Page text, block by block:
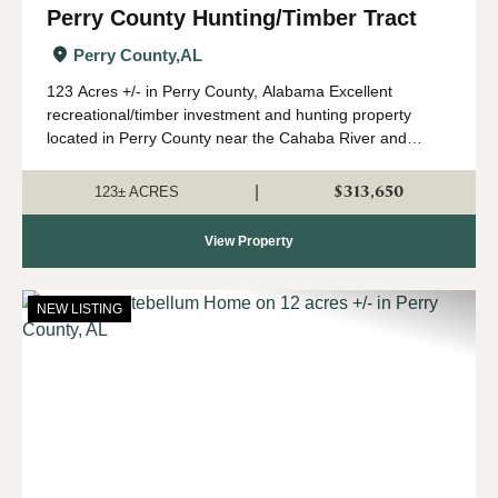
Perry County Hunting/Timber Tract
Perry County,AL
123 Acres +/- in Perry County, Alabama Excellent
recreational/timber investment and hunting property
located in Perry County near the Cahaba River and
approximately 10-year-old planted pine with beaut...
123± ACRES $313,650
View Property
NEW LISTING